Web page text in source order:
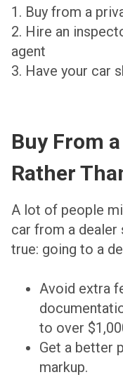
1. Buy from a
2. Hire an
agent
3. Have your car
Buy From
Rather
A lot of people
car from a dealer
true: going to a
Avoid extra
to over
Get a better
markup.